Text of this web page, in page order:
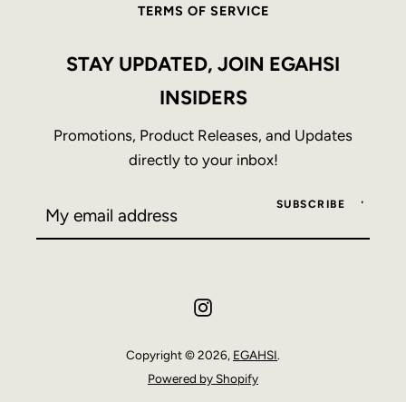
TERMS OF SERVICE
STAY UPDATED, JOIN EGAHSI
INSIDERS
Promotions, Product Releases, and Updates
directly to your inbox!
SUBSCRIBE
Copyright © 2026, EGAHSI.
Powered by Shopify